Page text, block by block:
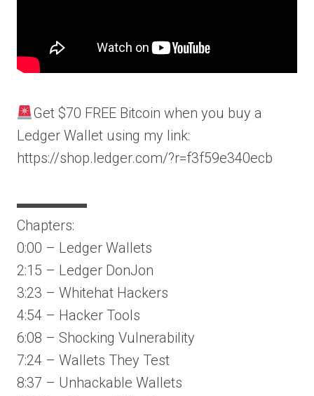
Get $70 FREE Bitcoin when you buy a
Ledger Wallet using my link:
https://shop.ledger.com/?r=f3f59e340ecb
▬▬▬▬▬
Chapters:
0:00 – Ledger Wallets
2:15 – Ledger DonJon
3:23 – Whitehat Hackers
4:54 – Hacker Tools
6:08 – Shocking Vulnerability
7:24 – Wallets They Test
8:37 – Unhackable Wallets